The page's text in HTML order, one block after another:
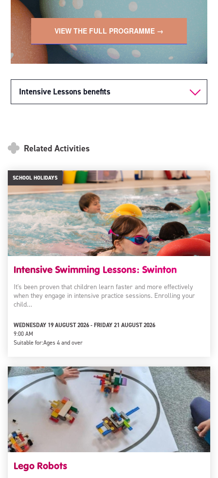
VIEW THE FULL PROGRAMME →
Intensive Lessons benefits
Related Activities
SCHOOL HOLIDAYS
Intensive Swimming Lessons: Swinton
It's been proven that children learn faster and more effectively
when they engage in intensive practice sessions. Enrolling your
child…
WEDNESDAY 19 AUGUST 2026 - FRIDAY 21 AUGUST 2026
9:00 AM
Suitable for:Ages 4 and over
Lego Robots